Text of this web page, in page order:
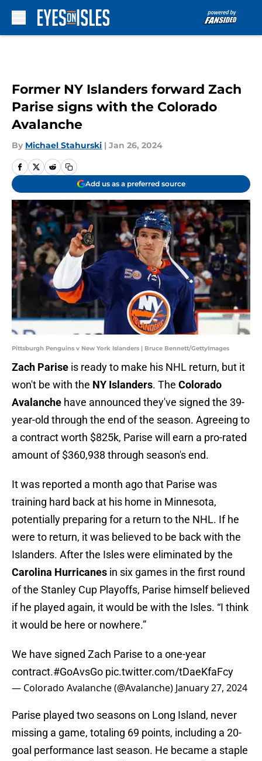
Former NY Islanders forward Zach
Parise signs with the Colorado
Avalanche
By Michael Stahurski | Jan 26, 2024
Add us as a preferred source
Pittsburgh Penguins v New York Islanders | Bruce Bennett/GettyImages
Zach Parise is ready to make his NHL return, but it
won't be with the NY Islanders. The Colorado
Avalanche have announced they've signed the 39-
year-old through the end of the season. Agreeing to
a contract worth $825k, Parise will earn a pro-rated
amount of $360,938 through season's end.
It was reported a month ago that Parise was
training hard back at his home in Minnesota,
potentially preparing for a return to the NHL. If he
were to return, it was believed to be back with the
Islanders. After the Isles were eliminated by the
Carolina Hurricanes in six games in the first round
of the Stanley Cup Playoffs, Parise himself believed
if he played again, it would be with the Isles. “I think
it would be here or nowhere.”
We have signed Zach Parise to a one-year
contract.#GoAvsGo pic.twitter.com/tDaeKfaFcy
— Colorado Avalanche (@Avalanche) January 27, 2024
Parise played two seasons on Long Island, never
missing a game, totaling 69 points, including a 20-
goal performance last season. He became a staple